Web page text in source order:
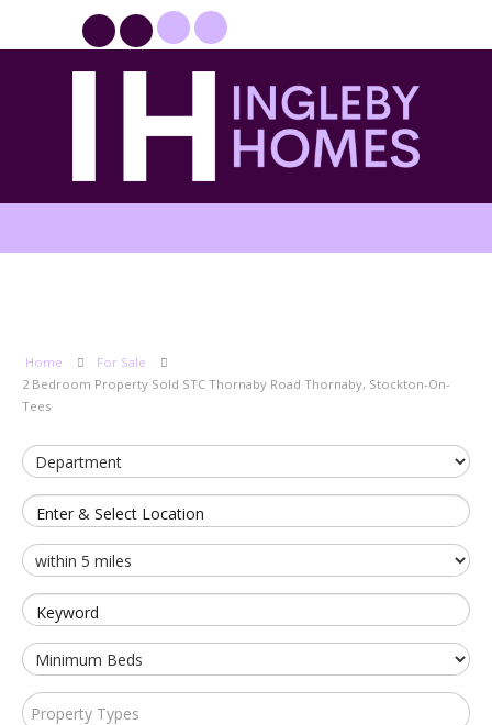
Home
For Sale
2 Bedroom Property Sold STC Thornaby Road Thornaby, Stockton-On-
Tees
Enter & Select Location
Keyword
Property Types